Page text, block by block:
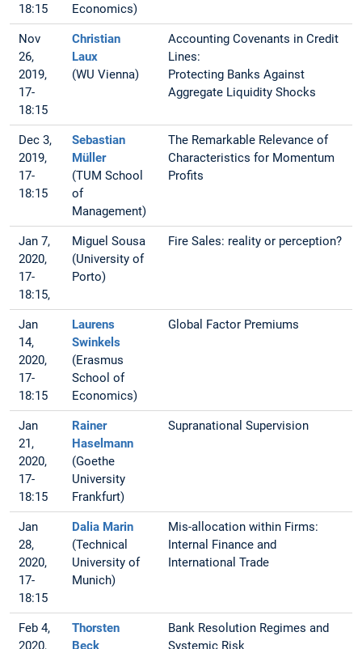
18:15
Economics)
Nov
26,
2019,
17-
18:15
Christian
Laux
(WU Vienna)
Accounting Covenants in Credit
Lines:
Protecting Banks Against
Aggregate Liquidity Shocks
Dec 3,
2019,
17-
18:15
Sebastian
Müller
(TUM School
of
Management)
The Remarkable Relevance of
Characteristics for Momentum
Profits
Jan 7,
2020,
17-
18:15,
Miguel Sousa
(University of
Porto)
Fire Sales: reality or perception?
Jan
14,
2020,
17-
18:15
Laurens
Swinkels
(Erasmus
School of
Economics)
Global Factor Premiums
Jan
21,
2020,
17-
18:15
Rainer
Haselmann
(Goethe
University
Frankfurt)
Supranational Supervision
Jan
28,
2020,
17-
18:15
Dalia Marin
(Technical
University of
Munich)
Mis-allocation within Firms:
Internal Finance and
International Trade
Feb 4,
2020,
Thorsten
Beck
Bank Resolution Regimes and
Systemic Risk